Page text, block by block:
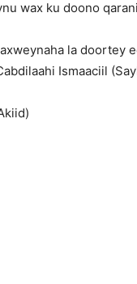
wax ku doono
la doortey
Ismaaciil